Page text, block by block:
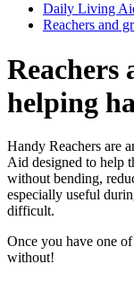
Daily Living
Reachers and
Reachers
helping
Handy Reachers are
Aid designed to help
without bending,
especially useful
difficult.
Once you have one
without!